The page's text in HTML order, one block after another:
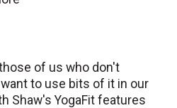
of us who don't
to use bits of it in our
Shaw's YogaFit features